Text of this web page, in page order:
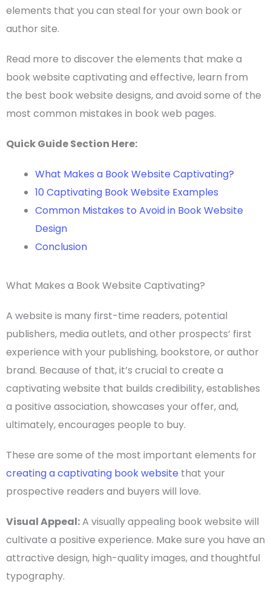
elements that you can steal for your own book or
author site.
Read more to discover the elements that make a
book website captivating and effective, learn from
the best book website designs, and avoid some of the
most common mistakes in book web pages.
Quick Guide Section Here:
What Makes a Book Website Captivating?
10 Captivating Book Website Examples
Common Mistakes to Avoid in Book Website
Design
Conclusion
What Makes a Book Website Captivating?
A website is many first-time readers, potential
publishers, media outlets, and other prospects’ first
experience with your publishing, bookstore, or author
brand. Because of that, it’s crucial to create a
captivating website that builds credibility, establishes
a positive association, showcases your offer, and,
ultimately, encourages people to buy.
These are some of the most important elements for
creating a captivating book website that your
prospective readers and buyers will love.
Visual Appeal:A visually appealing book website will
cultivate a positive experience. Make sure you have an
attractive design, high-quality images, and thoughtful
typography.